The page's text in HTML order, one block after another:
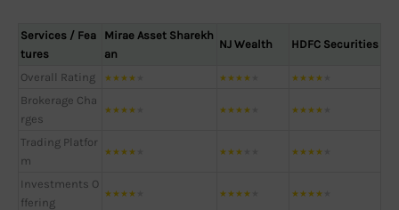
Services / Fea
tures
Mirae Asset Sharekh
an
NJ Wealth HDFC Securities
Overall Rating ★★★★ ★★★★ ★★★★
Brokerage Cha
rges
★★★★ ★★★★ ★★★★
Trading Platfor
m
★★★★ ★★★ ★★★★
Investments O
ffering
★★★★ ★★★★ ★★★★